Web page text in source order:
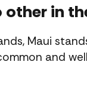
other in
Maui
and